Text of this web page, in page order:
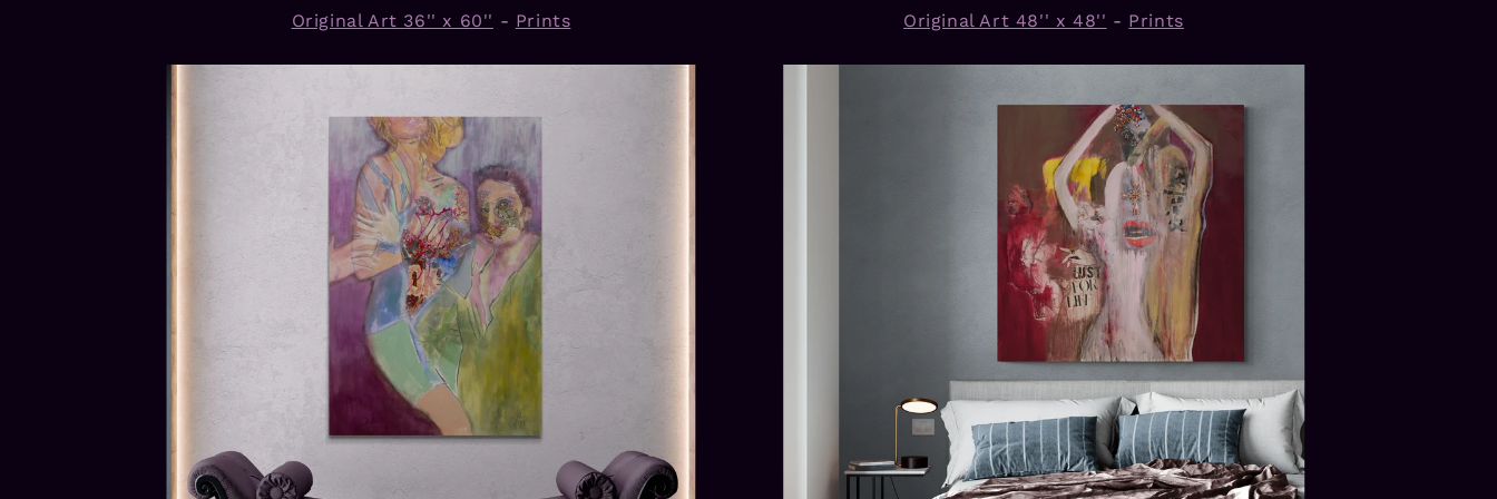
Original Art 36'' x 60'' - Prints Original Art 48'' x 48'' - Prints